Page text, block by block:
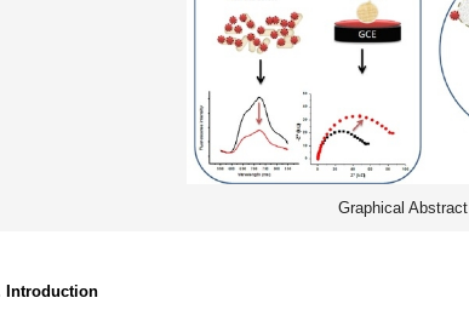
Graphical Abstract
Introduction